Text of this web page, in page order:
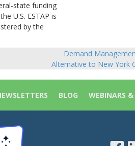
state funding
U.S. ESTAP is
by the
Demand
Alternative to New York
BLOG WEBINARS &